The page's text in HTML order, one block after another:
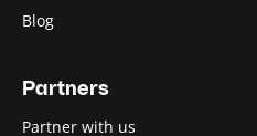
Blog
Partners
Partner with us